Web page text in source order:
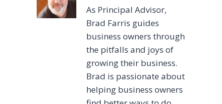
As Principal Advisor,
Brad Farris guides
business owners through
the pitfalls and joys of
growing their business.
Brad is passionate about
helping business owners